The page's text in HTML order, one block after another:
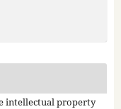
intellectual property